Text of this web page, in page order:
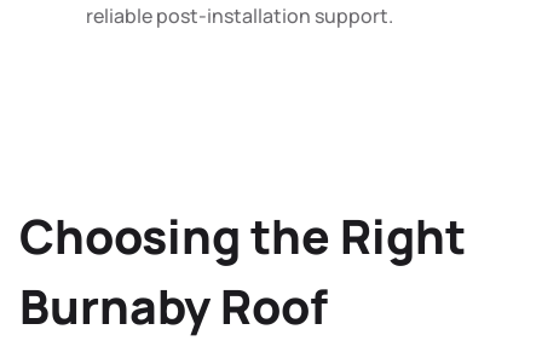
reliable post-installation support.
Choosing the Right
Burnaby Roof